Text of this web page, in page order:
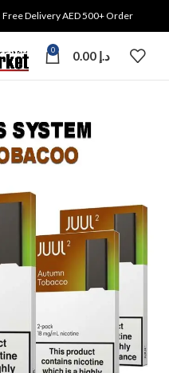
Free Delivery AED 500+ Order
0 د.إ